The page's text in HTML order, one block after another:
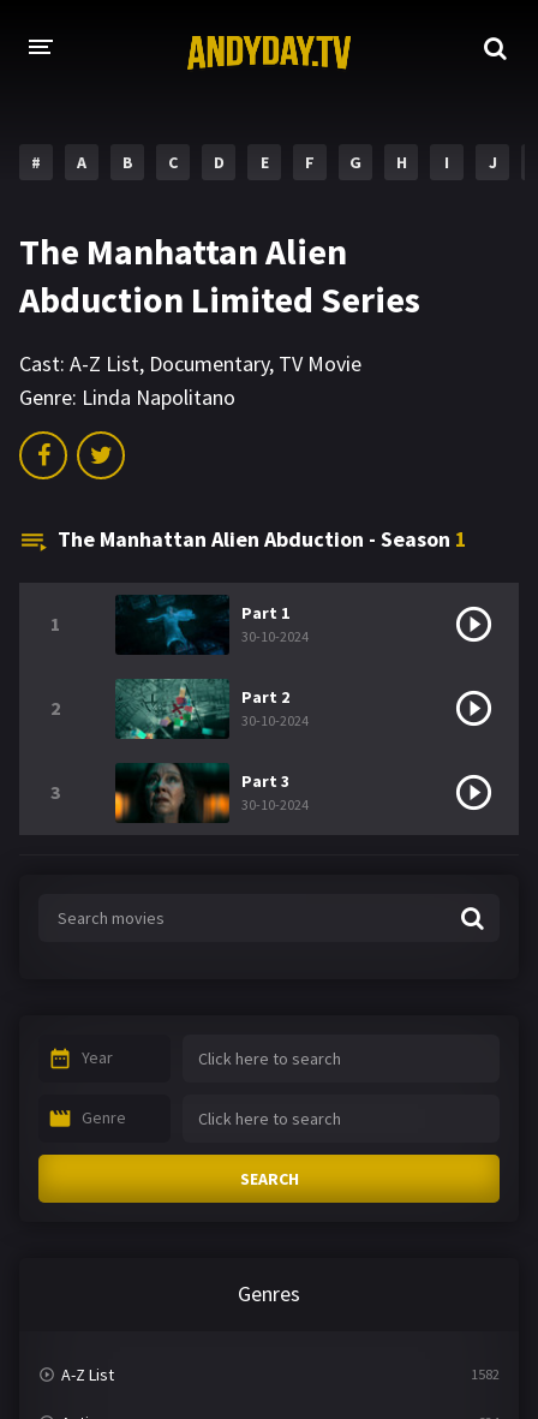
MOVIES
HOLLYWOOD MOVIES
# A B C D E F G H I J
The Manhattan Alien
Abduction Limited Series
Cast: A-Z List, Documentary, TV Movie
Genre: Linda Napolitano
The Manhattan Alien Abduction - Season 1
1 Part 1
30-10-2024
2 Part 2
30-10-2024
3 Part 3
30-10-2024
Year
Genre
SEARCH
Genres
A-Z List 1582